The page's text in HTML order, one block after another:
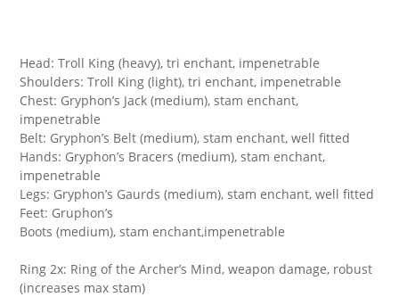
Head: Troll King (heavy), tri enchant, impenetrable
Shoulders: Troll King (light), tri enchant, impenetrable
Chest: Gryphon’s Jack (medium), stam enchant,
impenetrable
Belt: Gryphon’s Belt (medium), stam enchant, well fitted
Hands: Gryphon’s Bracers (medium), stam enchant,
impenetrable
Legs: Gryphon’s Gaurds (medium), stam enchant, well fitted
Feet: Gruphon’s
Boots (medium), stam enchant,impenetrable
Ring 2x: Ring of the Archer’s Mind, weapon damage, robust
(increases max stam)